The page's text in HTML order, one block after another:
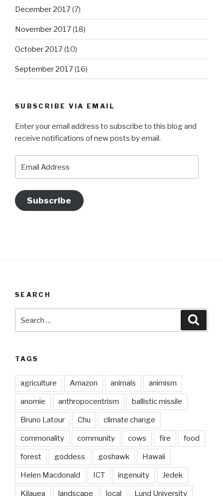
December 2017(7)
November 2017(18)
October 2017(10)
September 2017(16)
SUBSCRIBE VIA EMAIL
Enter your email address to subscribe to this blog and
receive notifications of new posts by email.
Address
Subscribe
SEARCH
for:
TAGS
agriculture Amazon animals animism
anomie anthropocentrism ballistic missile
Bruno Latour Chu climate change
commonality community cows fire food
forest goddess goshawk Hawaii
Helen Macdonald ICT ingenuity Jedek
Kilauea landscape local Lund University